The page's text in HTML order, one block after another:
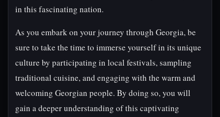
in this fascinating nation.
As you embark on your journey through Georgia, be
sure to take the time to immerse yourself in its unique
culture by participating in local festivals, sampling
traditional cuisine, and engaging with the warm and
welcoming Georgian people. By doing so, you will
gain a deeper understanding of this captivating